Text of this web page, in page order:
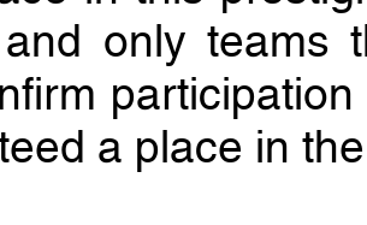
only teams
a place in